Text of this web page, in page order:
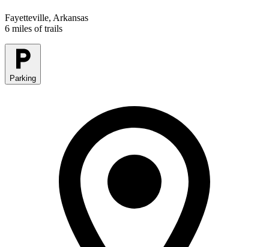
Fayetteville, Arkansas
6 miles of trails
Parking